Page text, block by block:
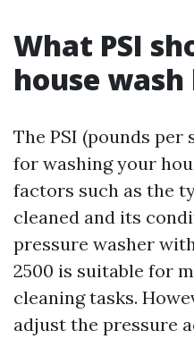
What PSI
house wash
The PSI (pounds
for washing your
factors such as the
cleaned and its
pressure washer
2500 is suitable for
cleaning tasks.
adjust the pressure